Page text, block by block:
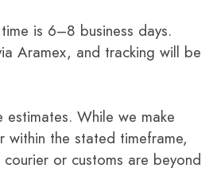
is 6–8 business days.
Aramex, and tracking will be
While we make
the stated timeframe,
or customs are beyond